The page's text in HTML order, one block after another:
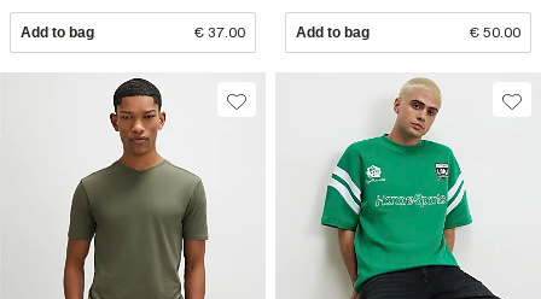
Add to bag € 37.00 Add to bag € 50.00